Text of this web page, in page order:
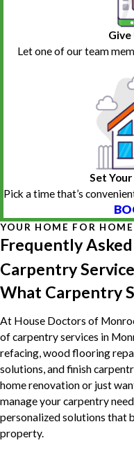
Give
Let one of our team
Set
Pick a time that’s
YOUR HOME FOR HOME
Frequently
Carpentry
What Carpentry
At House Doctors of
of carpentry services in
refacing, wood flooring
solutions, and finish
home renovation or just
manage your carpentry
personalized solutions that
property.